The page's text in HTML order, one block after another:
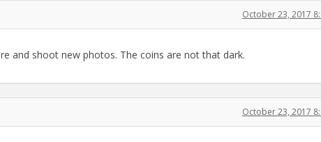
October 23, 2017
and shoot new photos. The coins are not that dark.
October 23, 2017